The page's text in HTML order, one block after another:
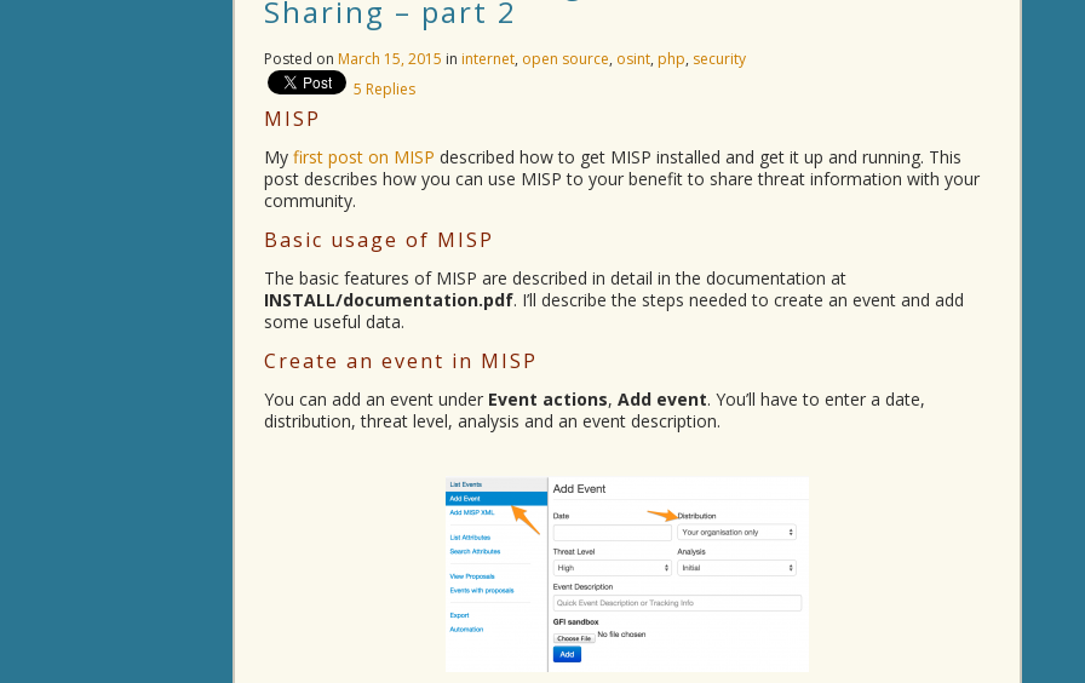
Sharing – part 2
Posted on March 15, 2015 in internet, open source, osint, php, security
5 Replies
MISP
My first post on MISP described how to get MISP installed and get it up and running. This
post describes how you can use MISP to your benefit to share threat information with your
community.
Basic usage of MISP
The basic features of MISP are described in detail in the documentation at
INSTALL/documentation.pdf. I’ll describe the steps needed to create an event and add
some useful data.
Create an event in MISP
You can add an event under Event actions, Add event. You’ll have to enter a date,
distribution, threat level, analysis and an event description.